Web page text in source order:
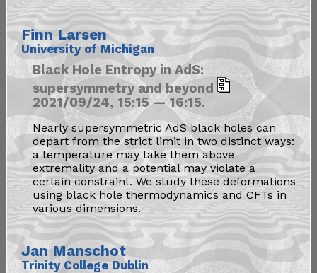
Finn Larsen
University of Michigan
Black Hole Entropy in AdS:
supersymmetry and beyond
2021/09/24, 15:15 — 16:15.
Nearly supersymmetric AdS black holes can
depart from the strict limit in two distinct ways:
a temperature may take them above
extremality and a potential may violate a
certain constraint. We study these deformations
using black hole thermodynamics and CFTs in
various dimensions.
Jan Manschot
Trinity College Dublin